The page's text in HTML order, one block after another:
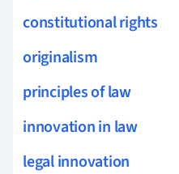
constitutional rights
originalism
principles of law
innovation in law
legal innovation